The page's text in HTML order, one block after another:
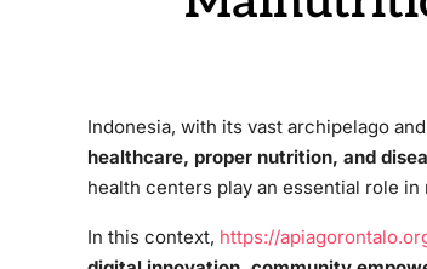
Indonesia, with its vast archipelago
healthcare, proper nutrition, and
health centers play an essential role
In this context, https://